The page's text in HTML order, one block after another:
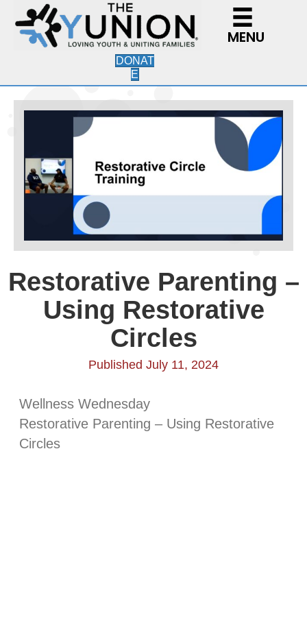
MENU
DONAT
E
Restorative Parenting –
Using Restorative
Circles
Published July 11, 2024
Wellness Wednesday
Restorative Parenting – Using Restorative
Circles